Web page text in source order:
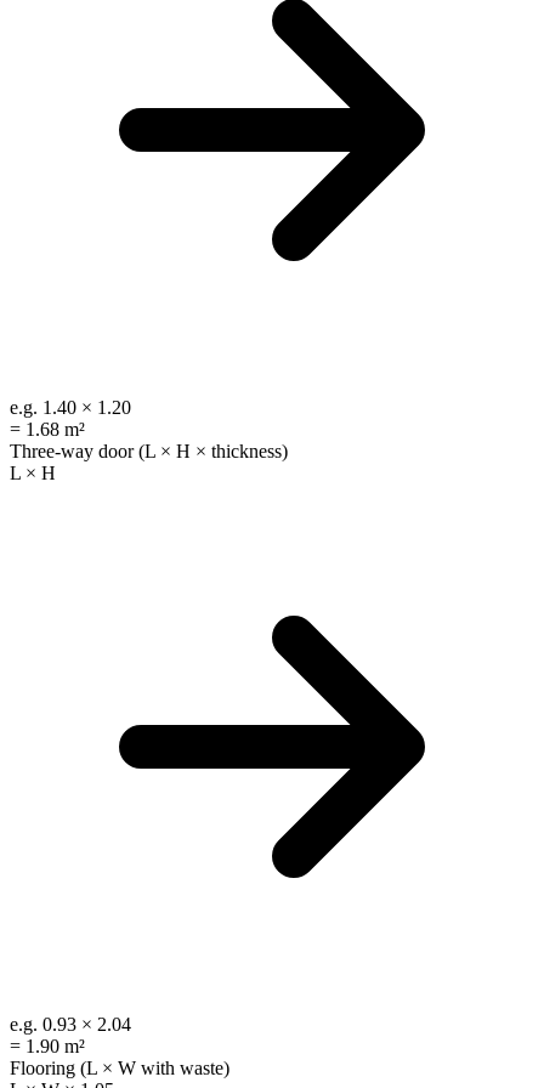
e.g. 1.40 × 1.20
= 1.68 m²
Three-way door (L × H × thickness)
L × H
e.g. 0.93 × 2.04
= 1.90 m²
Flooring (L × W with waste)